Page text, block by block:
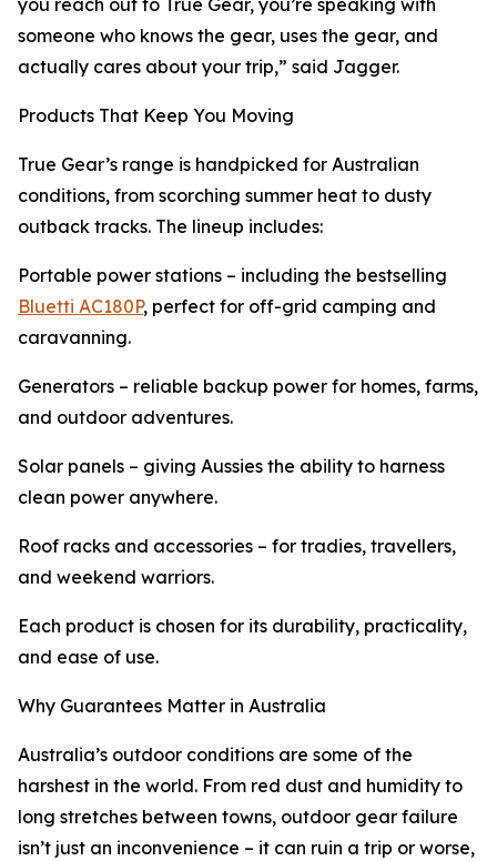
you reach out to True Gear, you’re speaking with
someone who knows the gear, uses the gear, and
actually cares about your trip,” said Jagger.
Products That Keep You Moving
True Gear’s range is handpicked for Australian
conditions, from scorching summer heat to dusty
outback tracks. The lineup includes:
Portable power stations – including the bestselling
Bluetti AC180P, perfect for off-grid camping and
caravanning.
Generators – reliable backup power for homes, farms,
and outdoor adventures.
Solar panels – giving Aussies the ability to harness
clean power anywhere.
Roof racks and accessories – for tradies, travellers,
and weekend warriors.
Each product is chosen for its durability, practicality,
and ease of use.
Why Guarantees Matter in Australia
Australia’s outdoor conditions are some of the
harshest in the world. From red dust and humidity to
long stretches between towns, outdoor gear failure
isn’t just an inconvenience – it can ruin a trip or worse,